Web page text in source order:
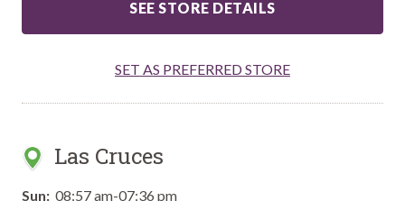
SEE STORE DETAILS
SET AS PREFERRED STORE
Las Cruces
Sun: 08:57 am-07:36 pm